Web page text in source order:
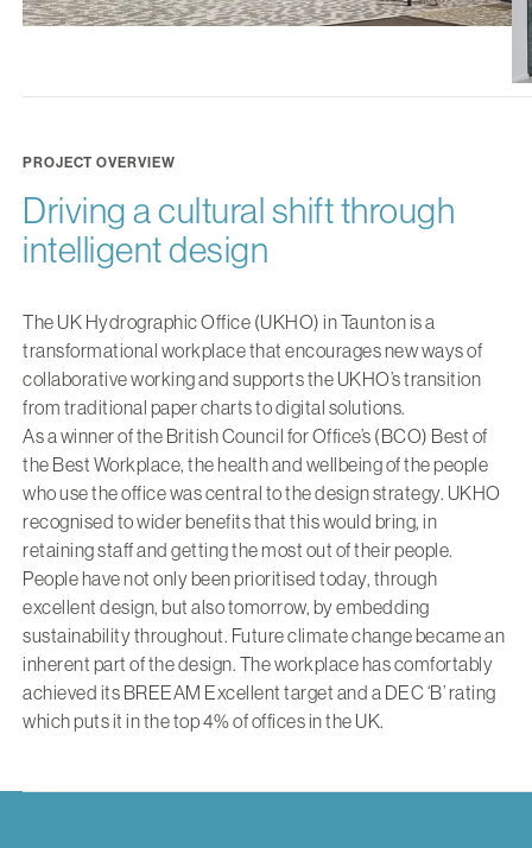
PROJECT OVERVIEW
Driving a cultural shift through
intelligent design
The UK Hydrographic Office (UKHO) in Taunton is a
transformational workplace that encourages new ways of
collaborative working and supports the UKHO’s transition
from traditional paper charts to digital solutions.
As a winner of the British Council for Office’s (BCO) Best of
the Best Workplace, the health and wellbeing of the people
who use the office was central to the design strategy. UKHO
recognised to wider benefits that this would bring, in
retaining staff and getting the most out of their people.
People have not only been prioritised today, through
excellent design, but also tomorrow, by embedding
sustainability throughout. Future climate change became an
inherent part of the design. The workplace has comfortably
achieved its BREEAM Excellent target and a DEC ‘B’ rating
which puts it in the top 4% of offices in the UK.